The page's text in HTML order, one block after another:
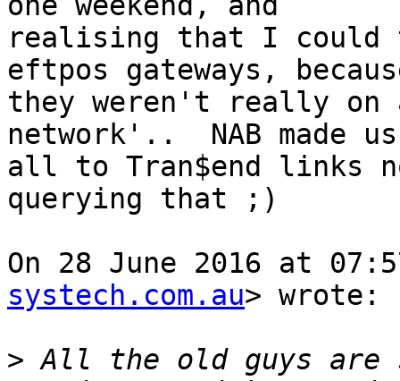
realising that I
eftpos gateways,
they weren't really on
network'..  NAB made us
all to Tran$end links
querying that ;)
On 28 June 2016 at
systech.com.au> wrote:
> All the old guys are